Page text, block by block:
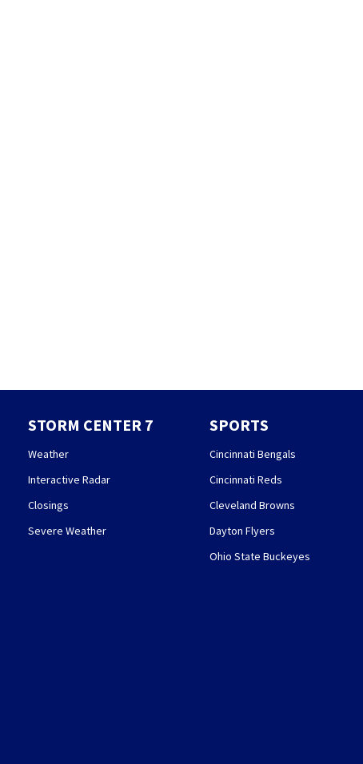
STORM CENTER 7
Weather
Interactive Radar
Closings
Severe Weather
SPORTS
Cincinnati Bengals
Cincinnati Reds
Cleveland Browns
Dayton Flyers
Ohio State Buckeyes